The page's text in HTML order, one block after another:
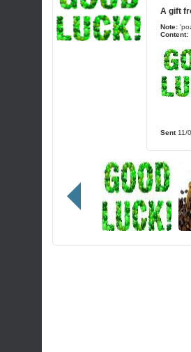
A gift
Note:
Content:
Sent11/